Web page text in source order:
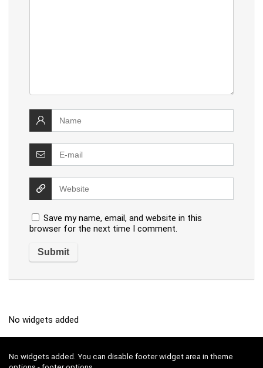
Save my name, email, and website in this
browser for the next time I comment.
No widgets added
No widgets added. You can disable footer widget area in theme